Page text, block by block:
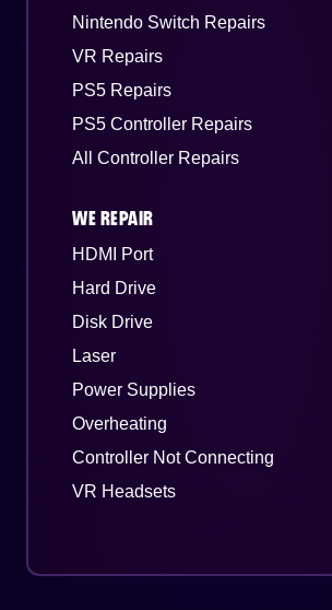
Nintendo Switch Repairs
VR Repairs
PS5 Repairs
PS5 Controller Repairs
All Controller Repairs
WE REPAIR
HDMI Port
Hard Drive
Disk Drive
Laser
Power Supplies
Overheating
Controller Not Connecting
VR Headsets